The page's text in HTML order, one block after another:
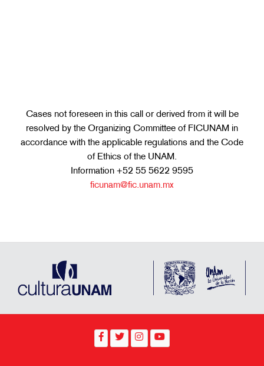
Cases not foreseen in this call or derived from it will be
resolved by the Organizing Committee of FICUNAM in
accordance with the applicable regulations and the Code
of Ethics of the UNAM.
Information +52 55 5622 9595
ficunam@fic.unam.mx